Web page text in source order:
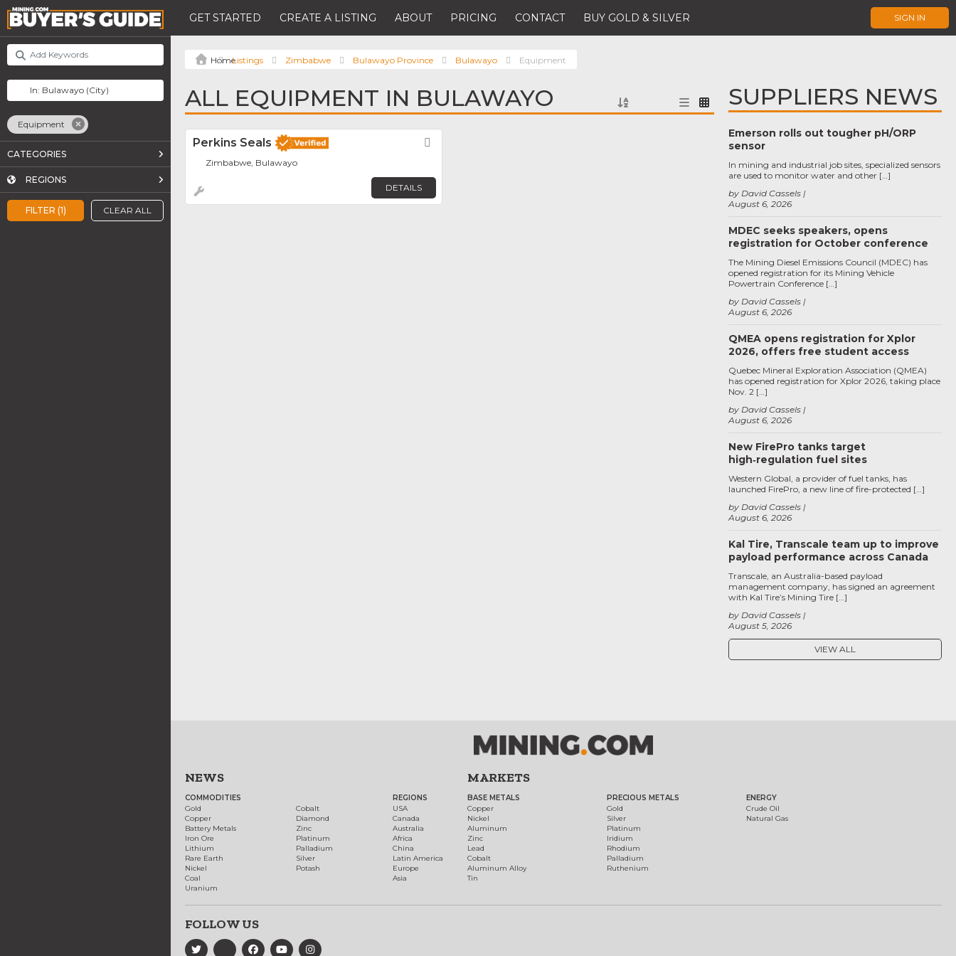
GET STARTED CREATE A LISTING ABOUT PRICING CONTACT BUY GOLD & SILVER SIGN IN
FILTER (1) CLEAR ALL
Equipment
CATEGORIES
REGIONS
Listings Zimbabwe Bulawayo Province Bulawayo Equipment
ALL EQUIPMENT IN BULAWAYO
Perkins Seals
Zimbabwe, Bulawayo
DETAILS
SUPPLIERS NEWS
Emerson rolls out tougher pH/ORP
sensor
August 6, 2026
by David Cassels
In mining and industrial job sites, specialized sensors
are used to monitor water and other […]
MDEC seeks speakers, opens
registration for October conference
August 6, 2026
by David Cassels
The Mining Diesel Emissions Council (MDEC) has
opened registration for its Mining Vehicle
Powertrain Conference […]
QMEA opens registration for Xplor
2026, offers free student access
August 6, 2026
by David Cassels
Quebec Mineral Exploration Association (QMEA)
has opened registration for Xplor 2026, taking place
Nov. 2 […]
New FirePro tanks target
high‑regulation fuel sites
August 6, 2026
by David Cassels
Western Global, a provider of fuel tanks, has
launched FirePro, a new line of fire-protected […]
Kal Tire, Transcale team up to improve
payload performance across Canada
August 5, 2026
by David Cassels
Transcale, an Australia-based payload
management company, has signed an agreement
with Kal Tire’s Mining Tire […]
VIEW ALL
NEWS
COMMODITIES
Gold
Copper
Battery Metals
Iron Ore
Lithium
Rare Earth
Nickel
Coal
Uranium
Cobalt
Diamond
Zinc
Platinum
Palladium
Silver
Potash
REGIONS
USA
Canada
Australia
Africa
China
Latin America
Europe
Asia
MARKETS
BASE METALS
Copper
Nickel
Aluminum
Zinc
Lead
Cobalt
Aluminum Alloy
Tin
PRECIOUS METALS
Gold
Silver
Platinum
Iridium
Rhodium
Palladium
Ruthenium
ENERGY
Crude Oil
Natural Gas
FOLLOW US